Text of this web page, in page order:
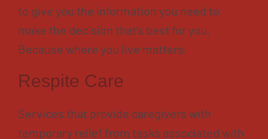
to give you the information you need to
make the decision that’s best for you.
Because where you live matters.
Respite Care
Services that provide caregivers with
temporary relief from tasks associated with